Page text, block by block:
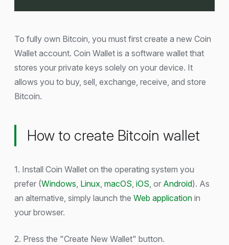
To fully own Bitcoin, you must first create a new Coin
Wallet account. Coin Wallet is a software wallet that
stores your private keys solely on your device. It
allows you to buy, sell, exchange, receive, and store
Bitcoin.
How to create Bitcoin wallet
1. Install Coin Wallet on the operating system you
prefer (Windows, Linux, macOS, iOS, or Android). As
an alternative, simply launch the Web application in
your browser.
2. Press the "Create New Wallet" button.